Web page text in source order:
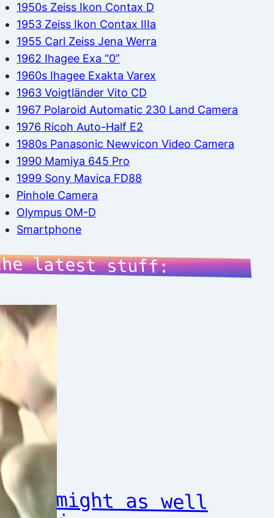
1950s Zeiss Ikon Contax D
1953 Zeiss Ikon Contax IIIa
1955 Carl Zeiss Jena Werra
1962 Ihagee Exa “0”
1960s Ihagee Exakta Varex
1963 Voigtländer Vito CD
1967 Polaroid Automatic 230 Land Camera
1976 Ricoh Auto-Half E2
1980s Panasonic Newvicon Video Camera
1990 Mamiya 645 Pro
1999 Sony Mavica FD88
Pinhole Camera
Olympus OM-D
Smartphone
latest stuff:
might as well